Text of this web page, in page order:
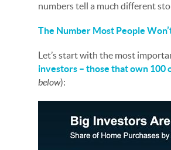
numbers tell a much different
The Number Most People
Let’s start with the most
investors – those that own 100
below):